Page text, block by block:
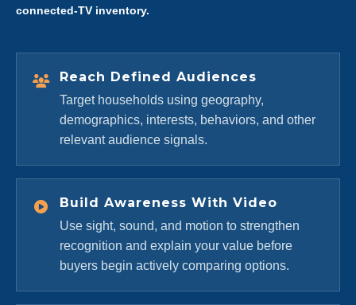
connected-TV inventory.
Reach Defined Audiences
Target households using geography,
demographics, interests, behaviors, and other
relevant audience signals.
Build Awareness With Video
Use sight, sound, and motion to strengthen
recognition and explain your value before
buyers begin actively comparing options.